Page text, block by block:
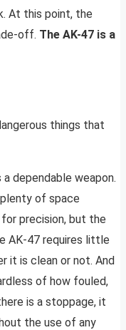
At this point, the
off. The AK-47 is a
things that
dependable weapon.
of space
precision, but the
AK-47 requires little
it is clean or not. And
of how fouled,
is a stoppage, it
the use of any